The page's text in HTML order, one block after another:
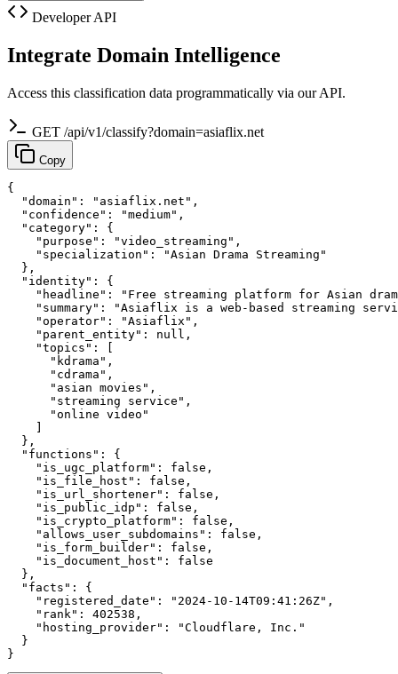
Developer API
Integrate Domain Intelligence
Access this classification data programmatically via our API.
GET /api/v1/classify?domain=asiaflix.net
Copy
{
  "domain": "asiaflix.net",
  "confidence": "medium",
  "category": {
    "purpose": "video_streaming",
    "specialization": "Asian Drama Streaming"
  },
  "identity": {
"headline": "Free streaming platform for Asian
"summary": "Asiaflix is a web-based streaming
    "operator": "Asiaflix",
    "parent_entity": null,
    "topics": [
      "kdrama",
      "cdrama",
      "asian movies",
      "streaming service",
      "online video"
  },
  "functions": {
    "is_ugc_platform": false,
    "is_file_host": false,
    "is_url_shortener": false,
    "is_public_idp": false,
    "is_crypto_platform": false,
    "allows_user_subdomains": false,
    "is_form_builder": false,
    "is_document_host": false
  },
  "facts": {
    "registered_date": "2024-10-14T09:41:26Z",
    "rank": 402538,
    "hosting_provider": "Cloudflare, Inc."
  }
}